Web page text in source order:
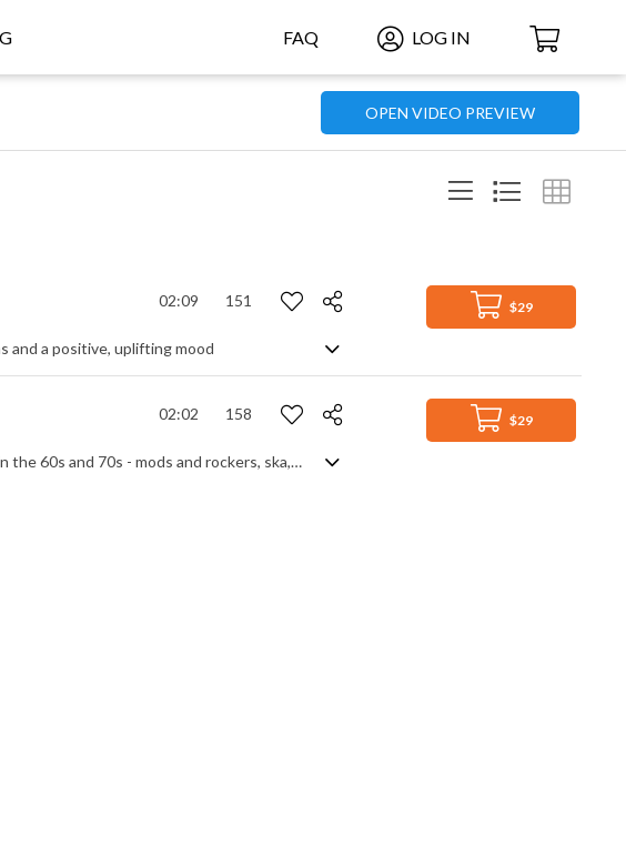
FAQ LOG IN
OPEN VIDEO PREVIEW
$29
02:09 151
and a positive, uplifting mood
$29
02:02 158
One of those cool rock grooves you'd associate with the UK in the 60s and 70s - mods and rockers, ska, looking chic in dapper threads .... It's all upbeat with prominent bass and drums, simple guitar and lots of heys, but the horn section steals the show with their retro influenced hooks.